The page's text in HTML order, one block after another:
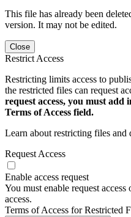
This file has already been
version. It may not be edited.
Close
Restrict Access
Restricting limits access to
the restricted files can request
request access, you must add
Terms of Access field.
Learn about restricting files and
Request Access
Enable access request
You must enable request
access.
Terms of Access for Restricted